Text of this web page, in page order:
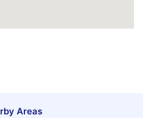
Areas